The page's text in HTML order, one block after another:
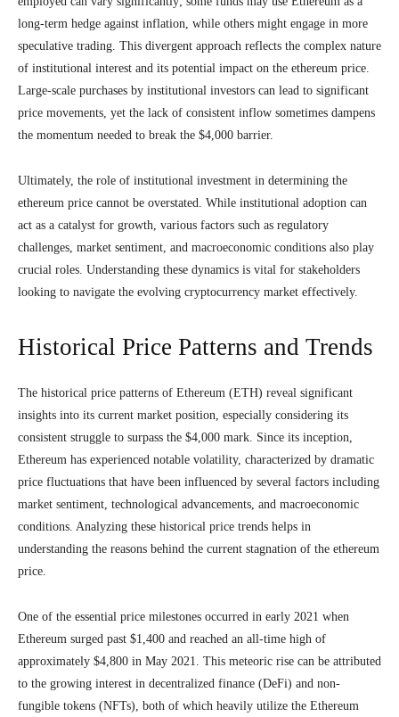
long-term hedge against inflation, while others might engage in more
speculative trading. This divergent approach reflects the complex nature
of institutional interest and its potential impact on the ethereum price.
Large-scale purchases by institutional investors can lead to significant
price movements, yet the lack of consistent inflow sometimes dampens
the momentum needed to break the $4,000 barrier.
Ultimately, the role of institutional investment in determining the
ethereum price cannot be overstated. While institutional adoption can
act as a catalyst for growth, various factors such as regulatory
challenges, market sentiment, and macroeconomic conditions also play
crucial roles. Understanding these dynamics is vital for stakeholders
looking to navigate the evolving cryptocurrency market effectively.
Historical Price Patterns and Trends
The historical price patterns of Ethereum (ETH) reveal significant
insights into its current market position, especially considering its
consistent struggle to surpass the $4,000 mark. Since its inception,
Ethereum has experienced notable volatility, characterized by dramatic
price fluctuations that have been influenced by several factors including
market sentiment, technological advancements, and macroeconomic
conditions. Analyzing these historical price trends helps in
understanding the reasons behind the current stagnation of the ethereum
price.
One of the essential price milestones occurred in early 2021 when
Ethereum surged past $1,400 and reached an all-time high of
approximately $4,800 in May 2021. This meteoric rise can be attributed
to the growing interest in decentralized finance (DeFi) and non-
fungible tokens (NFTs), both of which heavily utilize the Ethereum